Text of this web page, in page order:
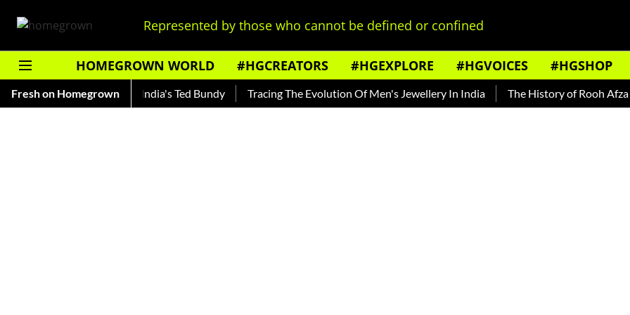
Represented by those who cannot be defined or confined
HOMEGROWN WORLD #HGCREATORS #HGEXPLORE #HGVOICES #HGSHOP
Fresh on Homegrown
Shankar — Read About India's Ted Bundy Tracing The Evolution Of Men's Jewellery In India The History of Rooh Afza